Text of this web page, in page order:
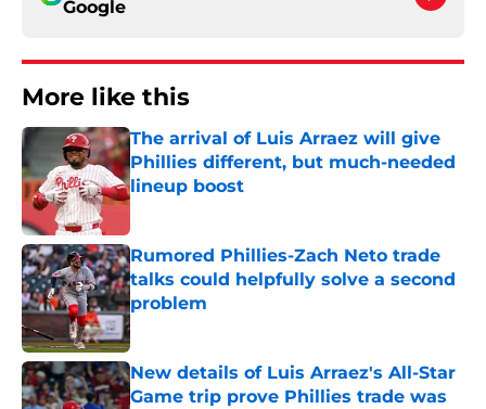
Google
More like this
The arrival of Luis Arraez will give
Phillies different, but much-needed
lineup boost
Published by on Invalid Date
Rumored Phillies-Zach Neto trade
talks could helpfully solve a second
problem
Published by on Invalid Date
New details of Luis Arraez's All-Star
Game trip prove Phillies trade was